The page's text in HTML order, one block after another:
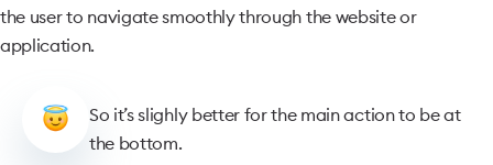
the user to navigate smoothly through the website or
application.
So it’s slighly better for the main action to be at
the bottom.